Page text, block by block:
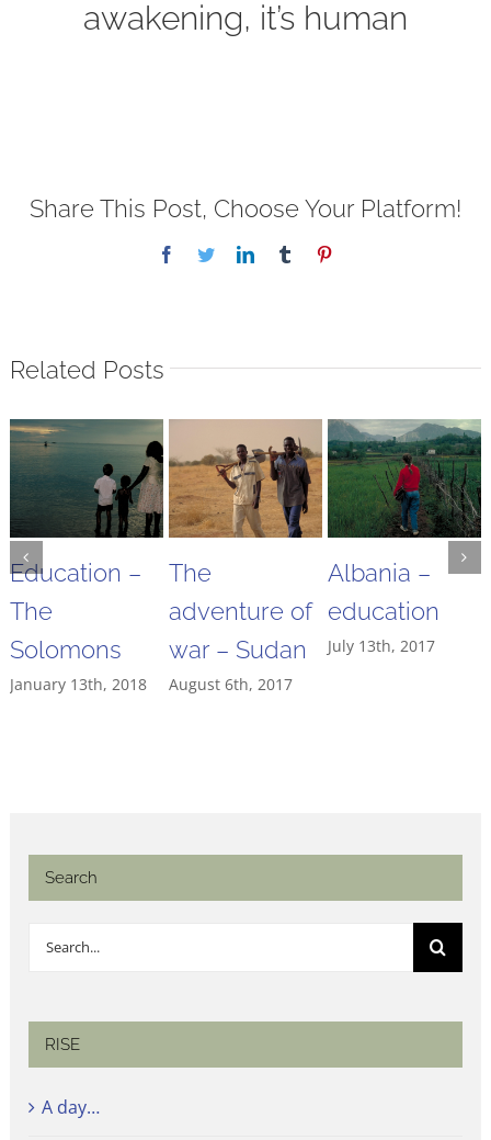
awakening, it’s human
Share This Post, Choose Your Platform!
Facebook
TwitterLinkedInTumblr
Related Posts
Education –
The
Solomons
January 13th, 2018
The
adventure of
war – Sudan
August 6th, 2017
Albania –
education
July 13th, 2017
Search
Search
RISE
A day…